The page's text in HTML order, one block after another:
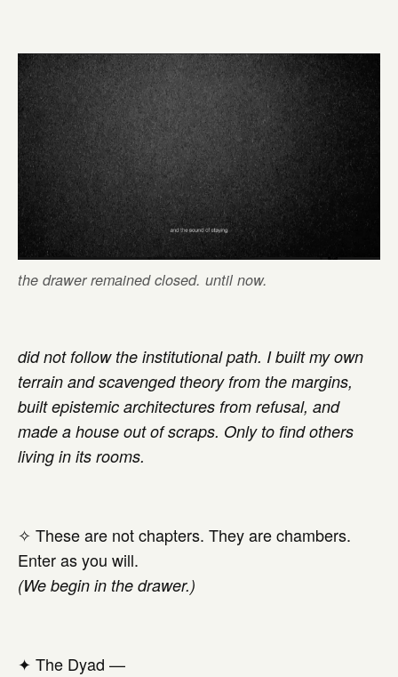
the drawer remained closed. until now.
did not follow the institutional path. I built my own
terrain and scavenged theory from the margins,
built epistemic architectures from refusal, and
made a house out of scraps. Only to find others
living in its rooms.
✧ These are not chapters. They are chambers.
Enter as you will.
(We begin in the drawer.)
✦ The Dyad —